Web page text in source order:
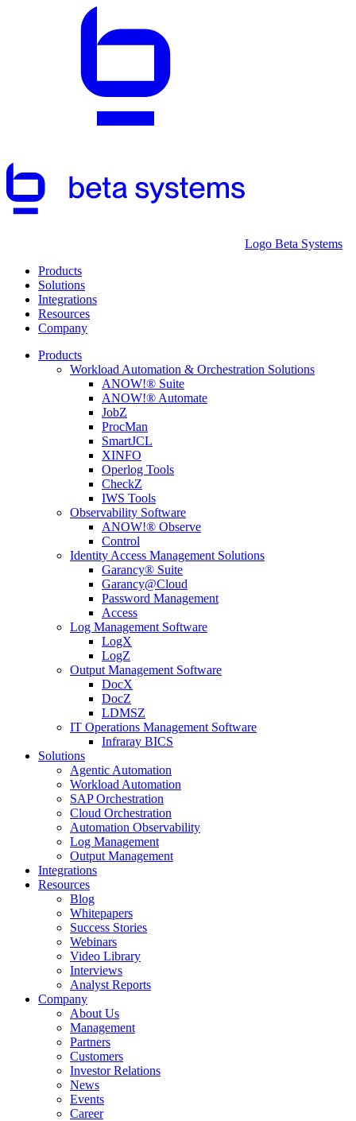
Logo Beta Systems
Products
Solutions
Integrations
Resources
Company
Products
Workload Automation & Orchestration Solutions
ANOW!® Suite
ANOW!® Automate
JobZ
ProcMan
SmartJCL
XINFO
Operlog Tools
CheckZ
IWS Tools
Observability Software
ANOW!® Observe
Control
Identity Access Management Solutions
Garancy® Suite
Garancy@Cloud
Password Management
Access
Log Management Software
LogX
LogZ
Output Management Software
DocX
DocZ
LDMSZ
IT Operations Management Software
Infraray BICS
Solutions
Agentic Automation
Workload Automation
SAP Orchestration
Cloud Orchestration
Automation Observability
Log Management
Output Management
Integrations
Resources
Blog
Whitepapers
Success Stories
Webinars
Video Library
Interviews
Analyst Reports
Company
About Us
Management
Partners
Customers
Investor Relations
News
Events
Career